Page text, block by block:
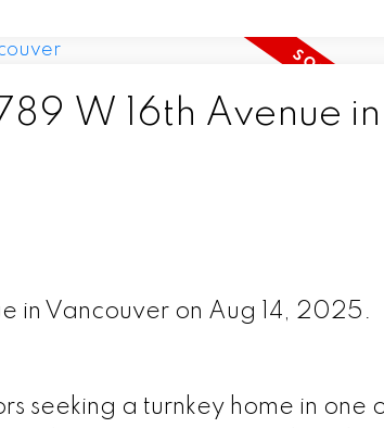
W 16th Avenue in
in Vancouver on Aug 14, 2025.
seeking a turnkey home in one